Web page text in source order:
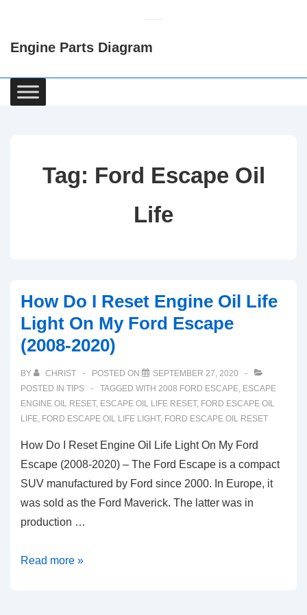
Content
Engine Parts Diagram
Main
Navigation
Tag: Ford Escape Oil
Life
How Do I Reset Engine Oil Life
Light On My Ford Escape
(2008-2020)
BY CHRIST POSTED ON
SEPTEMBER 27, 2020
POSTED IN TIPS TAGGED WITH 2008 FORD ESCAPE, ESCAPE
ENGINE OIL RESET, ESCAPE OIL LIFE RESET, FORD ESCAPE OIL
LIFE, FORD ESCAPE OIL LIFE LIGHT, FORD ESCAPE OIL RESET
How Do I Reset Engine Oil Life Light On My Ford
Escape (2008-2020) – The Ford Escape is a compact
SUV manufactured by Ford since 2000. In Europe, it
was sold as the Ford Maverick. The latter was in
production …
How
Read more »